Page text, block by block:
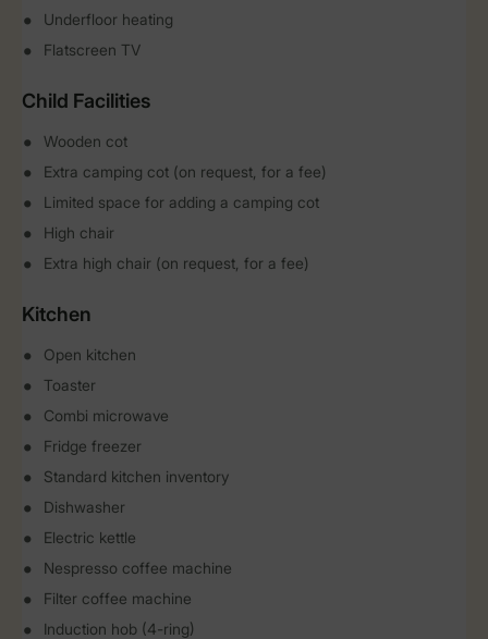
Underfloor heating
Flatscreen TV
Child Facilities
Wooden cot
Extra camping cot (on request, for a fee)
Limited space for adding a camping cot
High chair
Extra high chair (on request, for a fee)
Kitchen
Open kitchen
Toaster
Combi microwave
Fridge freezer
Standard kitchen inventory
Dishwasher
Electric kettle
Nespresso coffee machine
Filter coffee machine
Induction hob (4-ring)